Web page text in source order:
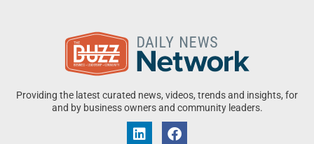
Providing the latest curated news, videos, trends and insights, for
and by business owners and community leaders.